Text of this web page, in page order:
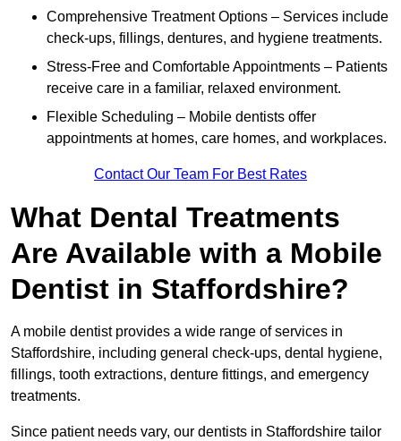
Comprehensive Treatment Options – Services include
check-ups, fillings, dentures, and hygiene treatments.
Stress-Free and Comfortable Appointments – Patients
receive care in a familiar, relaxed environment.
Flexible Scheduling – Mobile dentists offer
appointments at homes, care homes, and workplaces.
Contact Our Team For Best Rates
What Dental Treatments
Are Available with a Mobile
Dentist in Staffordshire?
A mobile dentist provides a wide range of services in
Staffordshire, including general check-ups, dental hygiene,
fillings, tooth extractions, denture fittings, and emergency
treatments.
Since patient needs vary, our dentists in Staffordshire tailor